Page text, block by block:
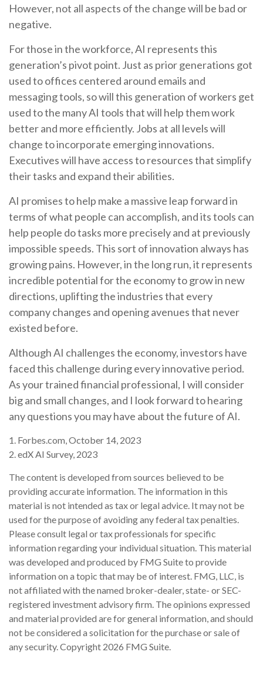
However, not all aspects of the change will be bad or
negative.
For those in the workforce, AI represents this
generation’s pivot point. Just as prior generations got
used to offices centered around emails and
messaging tools, so will this generation of workers get
used to the many AI tools that will help them work
better and more efficiently. Jobs at all levels will
change to incorporate emerging innovations.
Executives will have access to resources that simplify
their tasks and expand their abilities.
AI promises to help make a massive leap forward in
terms of what people can accomplish, and its tools can
help people do tasks more precisely and at previously
impossible speeds. This sort of innovation always has
growing pains. However, in the long run, it represents
incredible potential for the economy to grow in new
directions, uplifting the industries that every
company changes and opening avenues that never
existed before.
Although AI challenges the economy, investors have
faced this challenge during every innovative period.
As your trained financial professional, I will consider
big and small changes, and I look forward to hearing
any questions you may have about the future of AI.
1. Forbes.com, October 14, 2023
2. edX AI Survey, 2023
The content is developed from sources believed to be
providing accurate information. The information in this
material is not intended as tax or legal advice. It may not be
used for the purpose of avoiding any federal tax penalties.
Please consult legal or tax professionals for specific
information regarding your individual situation. This material
was developed and produced by FMG Suite to provide
information on a topic that may be of interest. FMG, LLC, is
not affiliated with the named broker-dealer, state- or SEC-
registered investment advisory firm. The opinions expressed
and material provided are for general information, and should
not be considered a solicitation for the purchase or sale of
any security. Copyright 2026 FMG Suite.